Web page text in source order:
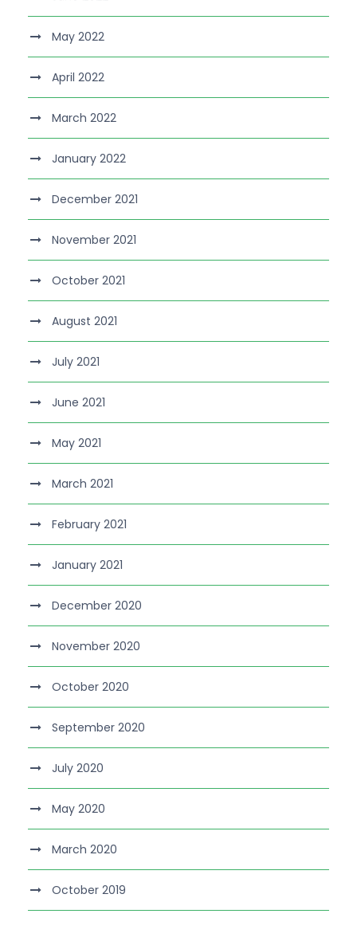
May 2022
April 2022
March 2022
January 2022
December 2021
November 2021
October 2021
August 2021
July 2021
June 2021
May 2021
March 2021
February 2021
January 2021
December 2020
November 2020
October 2020
September 2020
July 2020
May 2020
March 2020
October 2019